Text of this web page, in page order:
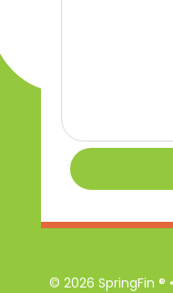
© 2026 SpringFin ®